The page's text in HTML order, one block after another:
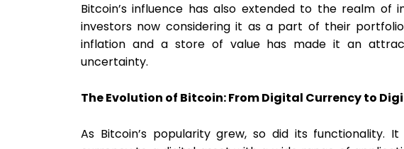
Bitcoin’s influence has also extended to the realm of
investors now considering it as a part of their
inflation and a store of value has made it an
uncertainty.
The Evolution of Bitcoin: From Digital Currency to
As Bitcoin’s popularity grew, so did its functionality.